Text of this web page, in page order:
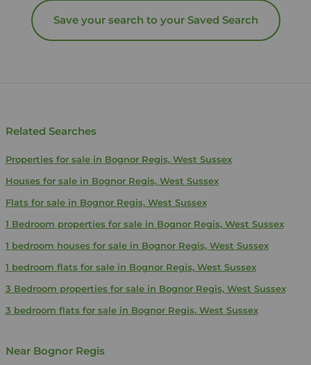
Save your search to your Saved Search
Related Searches
Properties for sale in Bognor Regis, West Sussex
Houses for sale in Bognor Regis, West Sussex
Flats for sale in Bognor Regis, West Sussex
1 Bedroom properties for sale in Bognor Regis, West Sussex
1 bedroom houses for sale in Bognor Regis, West Sussex
1 bedroom flats for sale in Bognor Regis, West Sussex
3 Bedroom properties for sale in Bognor Regis, West Sussex
3 bedroom flats for sale in Bognor Regis, West Sussex
Near Bognor Regis